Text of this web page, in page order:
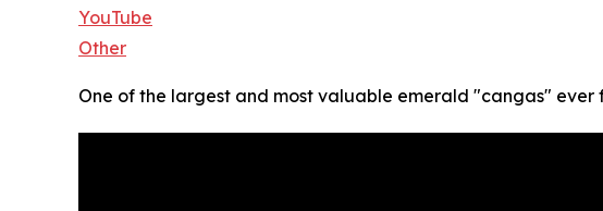
YouTube
Other
One of the largest and most valuable emerald "cangas" ever